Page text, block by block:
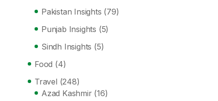
Pakistan Insights (79)
Punjab Insights (5)
Sindh Insights (5)
Food (4)
Travel (248)
Azad Kashmir (16)